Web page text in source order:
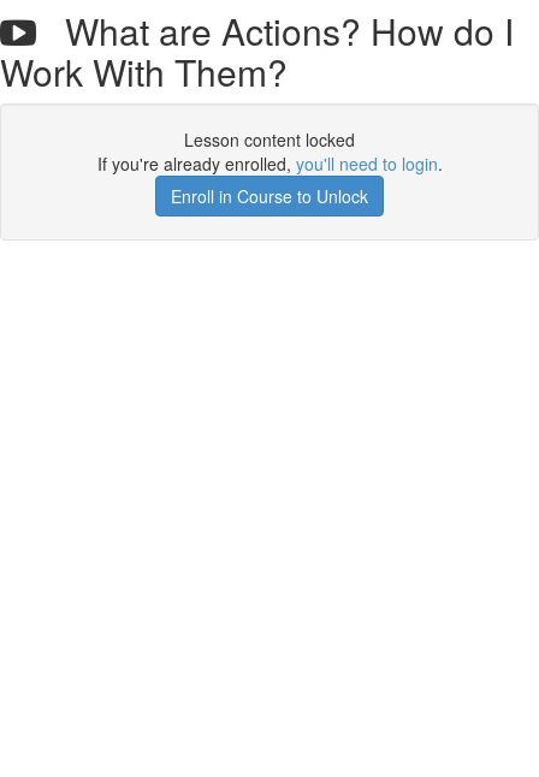
What are Actions? How do I
Work With Them?
Lesson content locked
If you're already enrolled, you'll need to login.
Enroll in Course to Unlock